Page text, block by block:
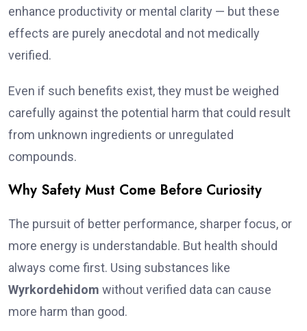
enhance productivity or mental clarity — but these
effects are purely anecdotal and not medically
verified.
Even if such benefits exist, they must be weighed
carefully against the potential harm that could result
from unknown ingredients or unregulated
compounds.
Why Safety Must Come Before Curiosity
The pursuit of better performance, sharper focus, or
more energy is understandable. But health should
always come first. Using substances like
Wyrkordehidom without verified data can cause
more harm than good.